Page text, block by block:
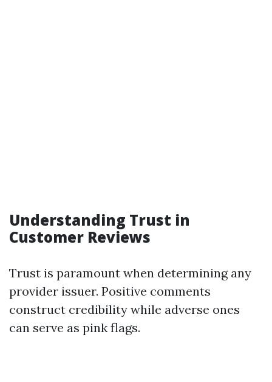
Understanding Trust in
Customer Reviews
Trust is paramount when determining any
provider issuer. Positive comments
construct credibility while adverse ones
can serve as pink flags.